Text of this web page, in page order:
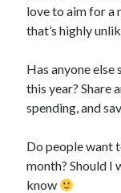
love to aim for a
that’s highly
Has anyone
this year? Share
spending, and
Do people want
month? Should I
know